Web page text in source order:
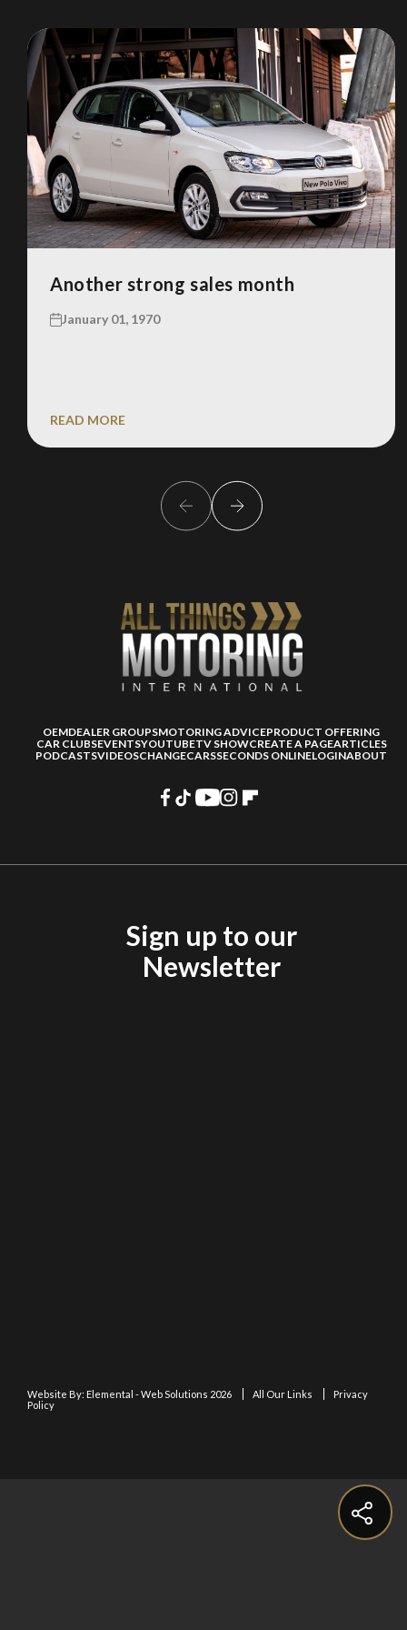
Another strong sales month
January 01, 1970
READ MORE
OEMDEALER GROUPSMOTORING ADVICEPRODUCT OFFERING
CAR CLUBSEVENTSYOUTUBETV SHOWCREATE A PAGEARTICLES
PODCASTSVIDEOSCHANGECARSSECONDS ONLINELOGINABOUT
Sign up to our
Newsletter
Website By: Elemental - Web Solutions 2026 All Our Links
Privacy
Policy